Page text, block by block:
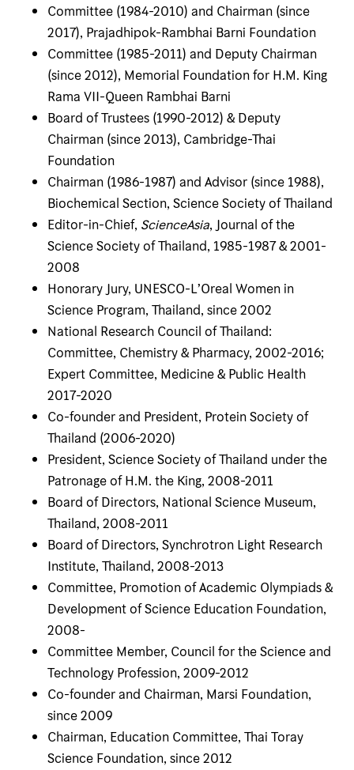
Committee (1984-2010) and Chairman (since
2017), Prajadhipok-Rambhai Barni Foundation
Committee (1985-2011) and Deputy Chairman
(since 2012), Memorial Foundation for H.M. King
Rama VII-Queen Rambhai Barni
Board of Trustees (1990-2012) & Deputy
Chairman (since 2013), Cambridge-Thai
Foundation
Chairman (1986-1987) and Advisor (since 1988),
Biochemical Section, Science Society of Thailand
Editor-in-Chief, ScienceAsia, Journal of the
Science Society of Thailand, 1985-1987 & 2001-
2008
Honorary Jury, UNESCO-L’Oreal Women in
Science Program, Thailand, since 2002
National Research Council of Thailand:
Committee, Chemistry & Pharmacy, 2002-2016;
Expert Committee, Medicine & Public Health
2017-2020
Co-founder and President, Protein Society of
Thailand (2006-2020)
President, Science Society of Thailand under the
Patronage of H.M. the King, 2008-2011
Board of Directors, National Science Museum,
Thailand, 2008-2011
Board of Directors, Synchrotron Light Research
Institute, Thailand, 2008-2013
Committee, Promotion of Academic Olympiads &
Development of Science Education Foundation,
2008-
Committee Member, Council for the Science and
Technology Profession, 2009-2012
Co-founder and Chairman, Marsi Foundation,
since 2009
Chairman, Education Committee, Thai Toray
Science Foundation, since 2012